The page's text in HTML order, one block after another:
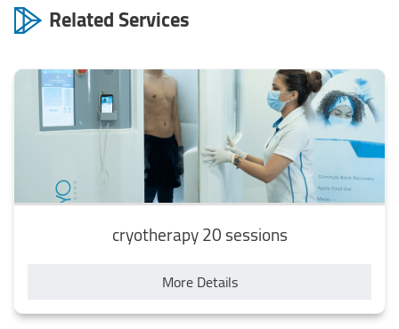
Related Services
cryotherapy 20 sessions
More Details